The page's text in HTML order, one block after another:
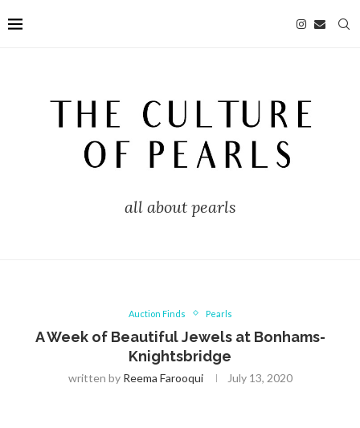
all about pearls
Auction Finds Pearls
A Week of Beautiful Jewels at Bonhams-
Knightsbridge
written by Reema Farooqui July 13, 2020